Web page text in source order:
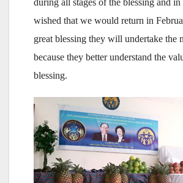
during all stages of the blessing and in
wished that we would return in
great blessing they will undertake the
because they better understand the
blessing.